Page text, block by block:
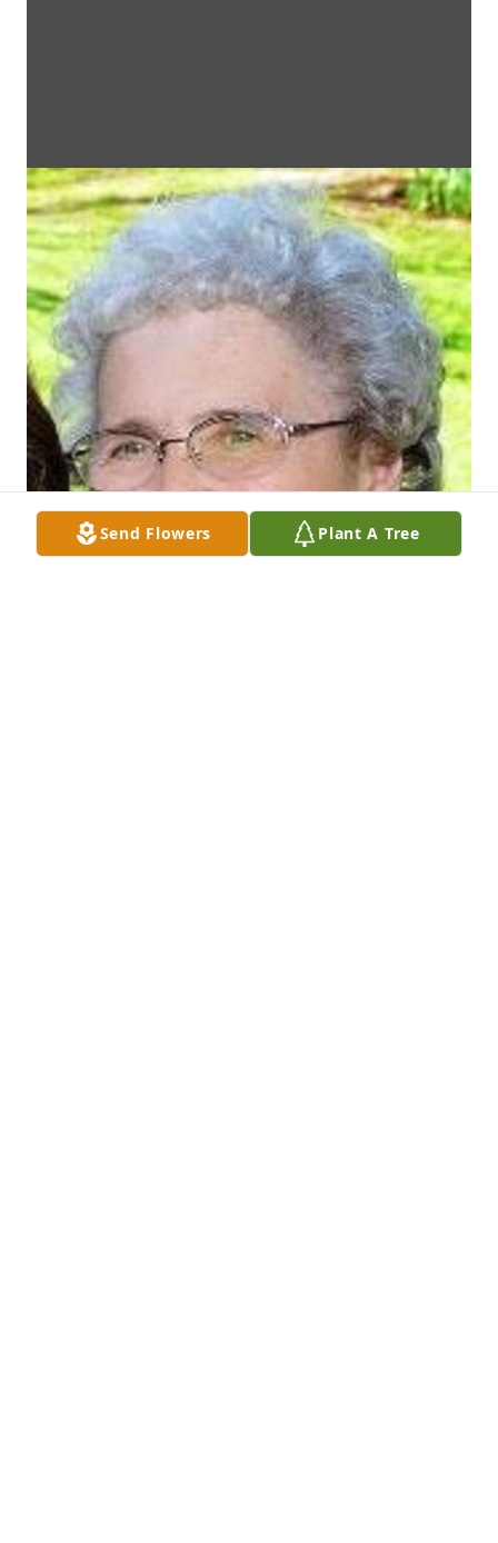
Send Flowers Plant A Tree